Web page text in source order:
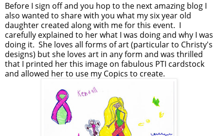
Before I sign off and you hop to the next amazing blog I
also wanted to share with you what my six year old
daughter created along with me for this event. I
carefully explained to her what I was doing and why I was
doing it. She loves all forms of art (particular to Christy's
designs) but she loves art in any form and was thrilled
that I printed her this image on fabulous PTI cardstock
and allowed her to use my Copics to create.